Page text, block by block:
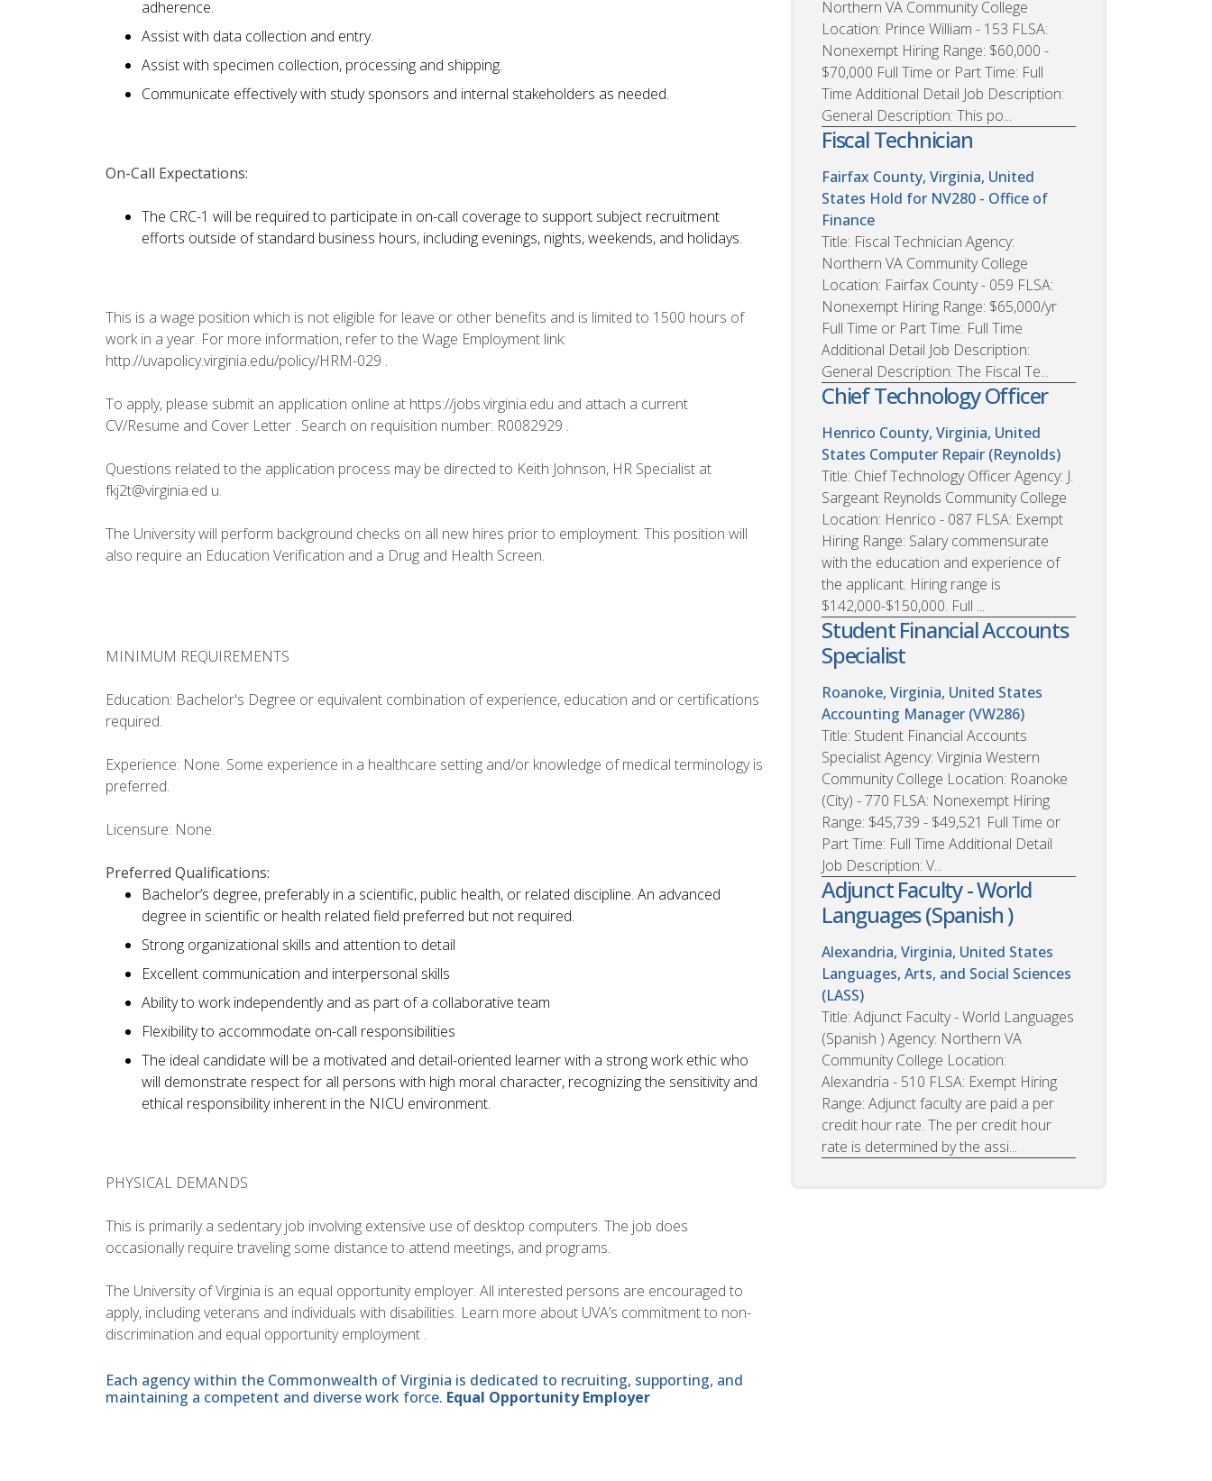
adherence.
Assist with data collection and entry.
Assist with specimen collection, processing and shipping.
Communicate effectively with study sponsors and internal stakeholders as needed.
On-Call Expectations:
The CRC-1 will be required to participate in on-call coverage to support subject recruitment
efforts outside of standard business hours, including evenings, nights, weekends, and holidays.
This is a wage position which is not eligible for leave or other benefits and is limited to 1500 hours of
work in a year. For more information, refer to the Wage Employment link:
http://uvapolicy.virginia.edu/policy/HRM-029 .
To apply, please submit an application online at https://jobs.virginia.edu and attach a current
CV/Resume and Cover Letter . Search on requisition number: R0082929 .
Questions related to the application process may be directed to Keith Johnson, HR Specialist at
fkj2t@virginia.ed u.
The University will perform background checks on all new hires prior to employment. This position will
also require an Education Verification and a Drug and Health Screen.
MINIMUM REQUIREMENTS
Education: Bachelor's Degree or equivalent combination of experience, education and or certifications
required.
Experience: None. Some experience in a healthcare setting and/or knowledge of medical terminology is
preferred.
Licensure: None.
Preferred Qualifications:
Bachelor’s degree, preferably in a scientific, public health, or related discipline. An advanced
degree in scientific or health related field preferred but not required.
Strong organizational skills and attention to detail
Excellent communication and interpersonal skills
Ability to work independently and as part of a collaborative team
Flexibility to accommodate on-call responsibilities
The ideal candidate will be a motivated and detail-oriented learner with a strong work ethic who
will demonstrate respect for all persons with high moral character, recognizing the sensitivity and
ethical responsibility inherent in the NICU environment.
PHYSICAL DEMANDS
This is primarily a sedentary job involving extensive use of desktop computers. The job does
occasionally require traveling some distance to attend meetings, and programs.
The University of Virginia is an equal opportunity employer. All interested persons are encouraged to
apply, including veterans and individuals with disabilities. Learn more about UVA’s commitment to non-
discrimination and equal opportunity employment .
Each agency within the Commonwealth of Virginia is dedicated to recruiting, supporting, and
maintaining a competent and diverse work force. Equal Opportunity Employer
Northern VA Community College
Location: Prince William - 153 FLSA:
Nonexempt Hiring Range: $60,000 -
$70,000 Full Time or Part Time: Full
Time Additional Detail Job Description:
General Description: This po...
Fiscal Technician
Fairfax County, Virginia, United
States Hold for NV280 - Office of
Finance
Title: Fiscal Technician Agency:
Northern VA Community College
Location: Fairfax County - 059 FLSA:
Nonexempt Hiring Range: $65,000/yr
Full Time or Part Time: Full Time
Additional Detail Job Description:
General Description: The Fiscal Te...
Chief Technology Officer
Henrico County, Virginia, United
States Computer Repair (Reynolds)
Title: Chief Technology Officer Agency: J.
Sargeant Reynolds Community College
Location: Henrico - 087 FLSA: Exempt
Hiring Range: Salary commensurate
with the education and experience of
the applicant. Hiring range is
$142,000-$150,000. Full ...
Student Financial Accounts
Specialist
Roanoke, Virginia, United States
Accounting Manager (VW286)
Title: Student Financial Accounts
Specialist Agency: Virginia Western
Community College Location: Roanoke
(City) - 770 FLSA: Nonexempt Hiring
Range: $45,739 - $49,521 Full Time or
Part Time: Full Time Additional Detail
Job Description: V...
Adjunct Faculty - World
Languages (Spanish )
Alexandria, Virginia, United States
Languages, Arts, and Social Sciences
(LASS)
Title: Adjunct Faculty - World Languages
(Spanish ) Agency: Northern VA
Community College Location:
Alexandria - 510 FLSA: Exempt Hiring
Range: Adjunct faculty are paid a per
credit hour rate. The per credit hour
rate is determined by the assi...